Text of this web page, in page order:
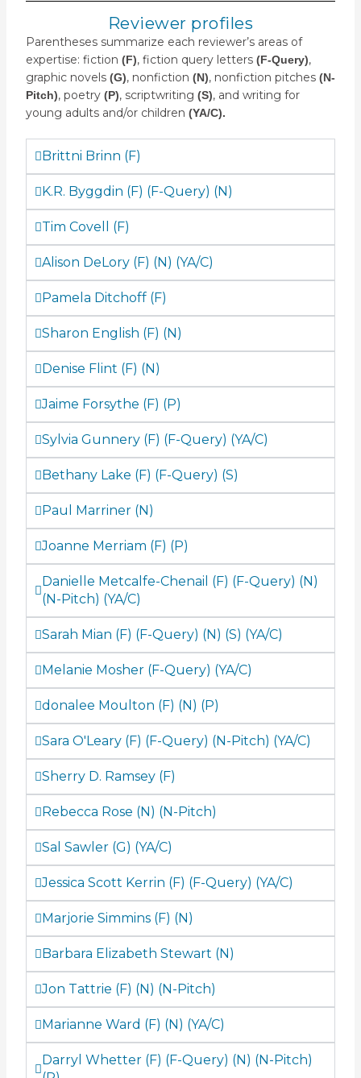
Reviewer profiles
Parentheses summarize each reviewer’s areas of
expertise: fiction (F), fiction query letters (F-Query),
graphic novels (G), nonfiction (N), nonfiction pitches (N-
Pitch), poetry (P), scriptwriting (S), and writing for
young adults and/or children (YA/C).
Brittni Brinn (F)
K.R. Byggdin (F) (F-Query) (N)
Tim Covell (F)
Alison DeLory (F) (N) (YA/C)
Pamela Ditchoff (F)
Sharon English (F) (N)
Denise Flint (F) (N)
Jaime Forsythe (F) (P)
Sylvia Gunnery (F) (F-Query) (YA/C)
Bethany Lake (F) (F-Query) (S)
Paul Marriner (N)
Joanne Merriam (F) (P)
Danielle Metcalfe-Chenail (F) (F-Query) (N)
(N-Pitch) (YA/C)
Sarah Mian (F) (F-Query) (N) (S) (YA/C)
Melanie Mosher (F-Query) (YA/C)
donalee Moulton (F) (N) (P)
Sara O'Leary (F) (F-Query) (N-Pitch) (YA/C)
Sherry D. Ramsey (F)
Rebecca Rose (N) (N-Pitch)
Sal Sawler (G) (YA/C)
Jessica Scott Kerrin (F) (F-Query) (YA/C)
Marjorie Simmins (F) (N)
Barbara Elizabeth Stewart (N)
Jon Tattrie (F) (N) (N-Pitch)
Marianne Ward (F) (N) (YA/C)
Darryl Whetter (F) (F-Query) (N) (N-Pitch)